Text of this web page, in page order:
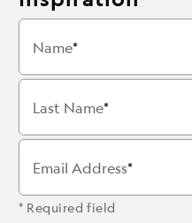
Name
Last Name
Email Address
* Required field